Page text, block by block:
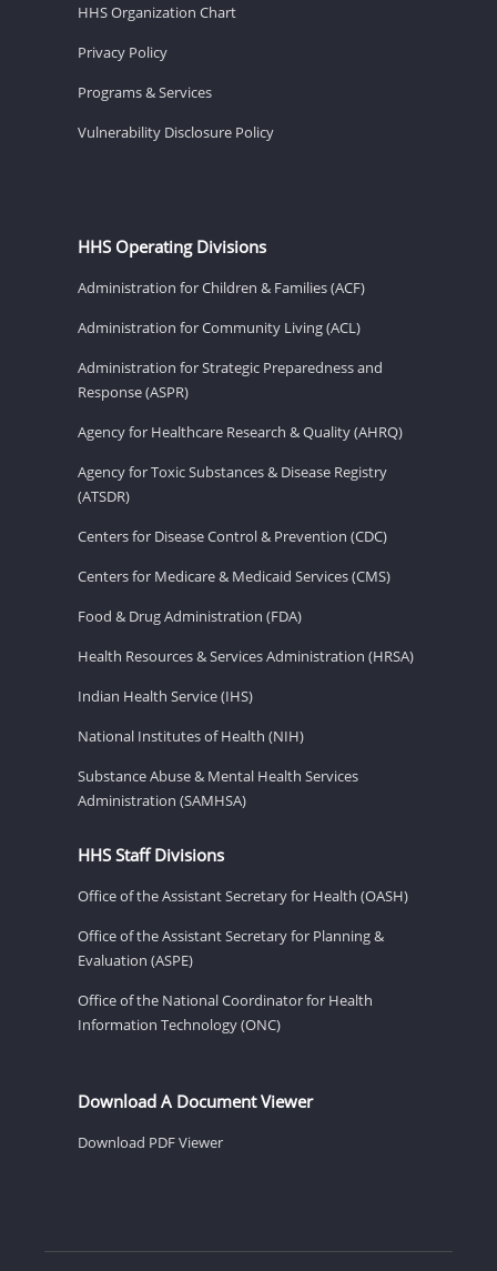
HHS Organization Chart
Privacy Policy
Programs & Services
Vulnerability Disclosure Policy
HHS Operating Divisions
Administration for Children & Families (ACF)
Administration for Community Living (ACL)
Administration for Strategic Preparedness and
Response (ASPR)
Agency for Healthcare Research & Quality (AHRQ)
Agency for Toxic Substances & Disease Registry
(ATSDR)
Centers for Disease Control & Prevention (CDC)
Centers for Medicare & Medicaid Services (CMS)
Food & Drug Administration (FDA)
Health Resources & Services Administration (HRSA)
Indian Health Service (IHS)
National Institutes of Health (NIH)
Substance Abuse & Mental Health Services
Administration (SAMHSA)
HHS Staff Divisions
Office of the Assistant Secretary for Health (OASH)
Office of the Assistant Secretary for Planning &
Evaluation (ASPE)
Office of the National Coordinator for Health
Information Technology (ONC)
Download A Document Viewer
Download PDF Viewer